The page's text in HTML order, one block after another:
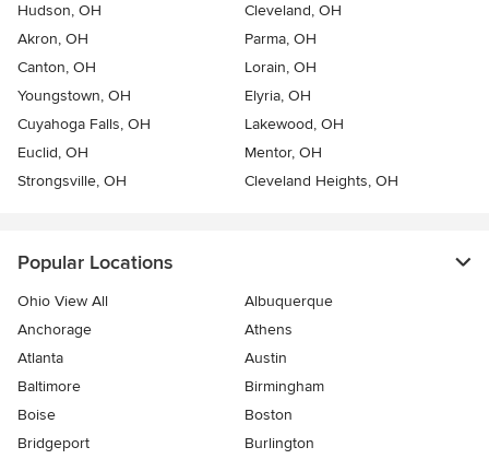
Hudson, OH
Cleveland, OH
Akron, OH
Parma, OH
Canton, OH
Lorain, OH
Youngstown, OH
Elyria, OH
Cuyahoga Falls, OH
Lakewood, OH
Euclid, OH
Mentor, OH
Strongsville, OH
Cleveland Heights, OH
Popular Locations
Ohio View All
Albuquerque
Anchorage
Athens
Atlanta
Austin
Baltimore
Birmingham
Boise
Boston
Bridgeport
Burlington